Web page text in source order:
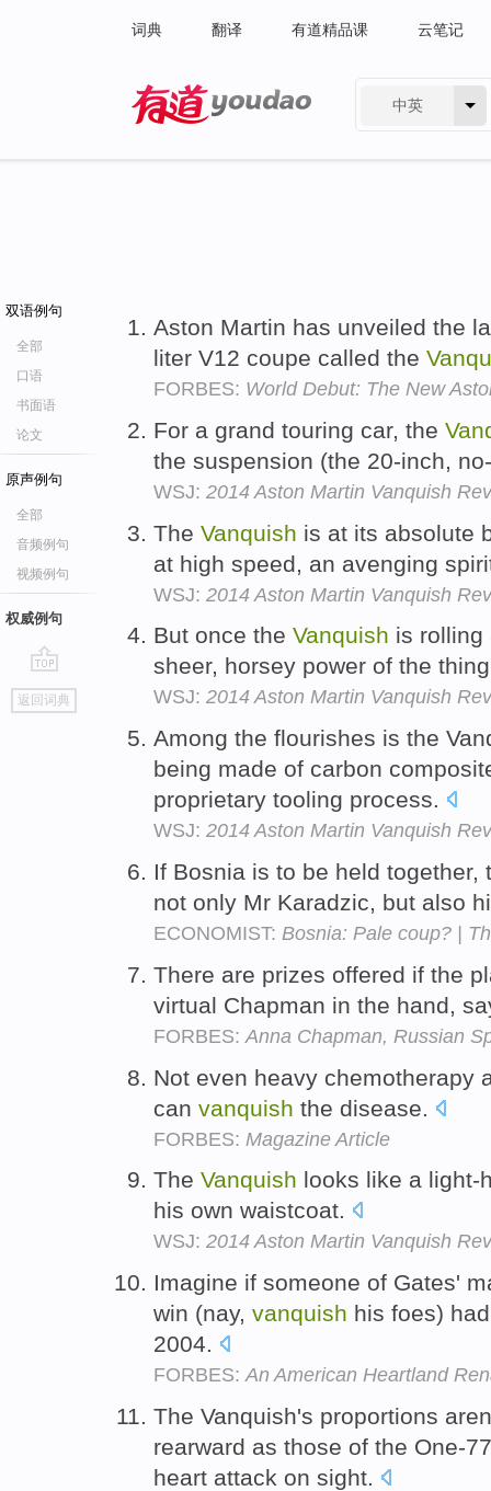
词典 翻译 有道精品课 云笔记
中英
双语例句
全部
口语
书面语
论文
原声例句
全部
音频例句
视频例句
权威例句
go
top
返回词典
Aston Martin has unveiled the
liter V12 coupe called the
FORBES: World Debut: The New
For a grand touring car, the
the suspension (the 20-inch,
WSJ: 2014 Aston Martin Vanquish
The Vanquish is at its absolute
at high speed, an avenging
WSJ: 2014 Aston Martin Vanquish
But once the Vanquish is rolling
sheer, horsey power of the
WSJ: 2014 Aston Martin Vanquish
Among the flourishes is the
being made of carbon
proprietary tooling process.
WSJ: 2014 Aston Martin Vanquish
If Bosnia is to be held
not only Mr Karadzic, but also
ECONOMIST: Bosnia: Pale coup? |
There are prizes offered if the
virtual Chapman in the hand,
FORBES: Anna Chapman, Russian
Not even heavy chemotherapy
can vanquish the disease.
FORBES: Magazine Article
The Vanquish looks like a light-
his own waistcoat.
WSJ: 2014 Aston Martin Vanquish
Imagine if someone of Gates'
win (nay, vanquish his foes)
2004.
FORBES:An American Heartland
The Vanquish's proportions
rearward as those of the One-
heart attack on sight.